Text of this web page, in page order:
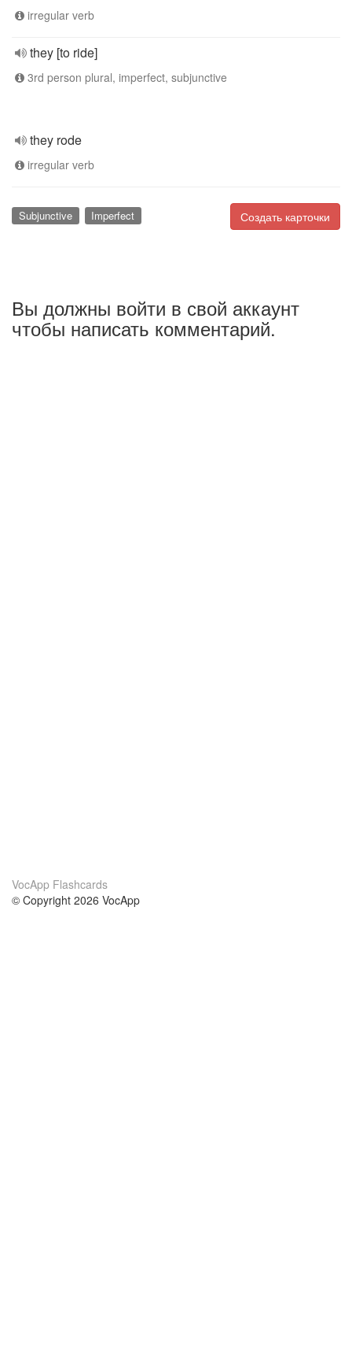
irregular verb
they [to ride]
3rd person plural, imperfect, subjunctive
they rode
irregular verb
Создать карточки
Subjunctive Imperfect
Вы должны войти в свой аккаунт
чтобы написать комментарий.
VocApp Flashcards
© Copyright 2026 VocApp